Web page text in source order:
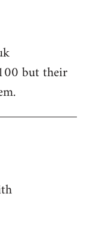
but their